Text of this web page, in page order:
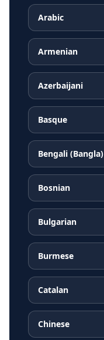
Arabic
Armenian
Azerbaijani
Basque
Bengali (Bangla)
Bosnian
Bulgarian
Burmese
Catalan
Chinese